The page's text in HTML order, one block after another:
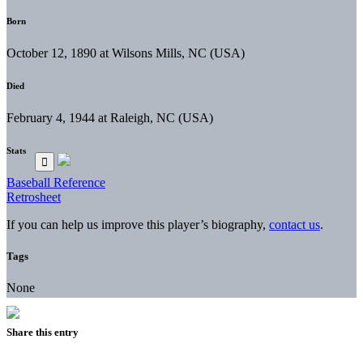
Born
October 12, 1890 at Wilsons Mills, NC (USA)
Died
February 4, 1944 at Raleigh, NC (USA)
Stats
Baseball Reference
Retrosheet
If you can help us improve this player’s biography, contact us.
Tags
None
Share this entry